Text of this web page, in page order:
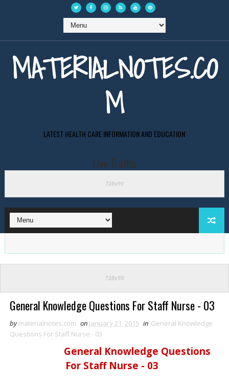
MATERIALNOTES.CO
M
LATEST HEALTH CARE INFORMATION AND EDUCATION
Live Traffic
General Knowledge Questions For Staff Nurse - 03
by materialnotes.com on January 21, 2015 in General Knowledge
Questions For Staff Nurse - 03
General Knowledge Questions
For Staff Nurse - 03